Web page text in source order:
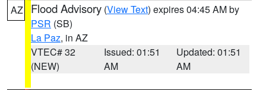
AZ Flood Advisory (View Text) expires 04:45 AM by
PSR (SB)
La Paz, in AZ
VTEC# 32
(NEW)
Issued: 01:51
AM
Updated: 01:51
AM